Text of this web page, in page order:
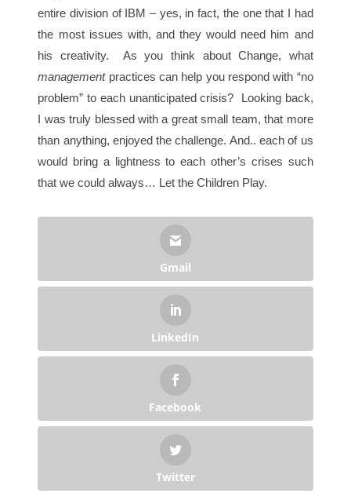
entire division of IBM – yes, in fact, the one that I had
the most issues with, and they would need him and
his creativity. As you think about Change, what
management practices can help you respond with “no
problem” to each unanticipated crisis? Looking back,
I was truly blessed with a great small team, that more
than anything, enjoyed the challenge. And.. each of us
would bring a lightness to each other’s crises such
that we could always… Let the Children Play.
Gmail
LinkedIn
Facebook
Twitter